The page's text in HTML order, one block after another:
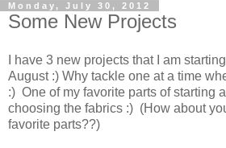
Monday, July 30, 2012
Some New Projects
I have 3 new projects that I am
August :) Why tackle one at a time
:) One of my favorite parts of starting
choosing the fabrics :) (How about
favorite parts??)